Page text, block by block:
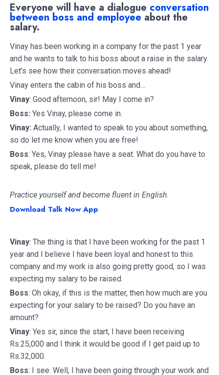
Everyone will have a dialogue conversation
between boss and employee about the
salary.
Vinay has been working in a company for the past 1 year
and he wants to talk to his boss about a raise in the salary.
Let’s see how their conversation moves ahead!
Vinay enters the cabin of his boss and…
Vinay: Good afternoon, sir! May I come in?
Boss: Yes Vinay, please come in.
Vinay: Actually, I wanted to speak to you about something,
so do let me know when you are free!
Boss: Yes, Vinay please have a seat. What do you have to
speak, please do tell me!
Practice yourself and become fluent in English.
Download Talk Now App
Vinay: The thing is that I have been working for the past 1
year and I believe I have been loyal and honest to this
company and my work is also going pretty good, so I was
expecting my salary to be raised.
Boss: Oh okay, if this is the matter, then how much are you
expecting for your salary to be raised? Do you have an
amount?
Vinay: Yes sir, since the start, I have been receiving
Rs.25,000 and I think it would be good if I get paid up to
Rs.32,000.
Boss: I see. Well, I have been going through your work and